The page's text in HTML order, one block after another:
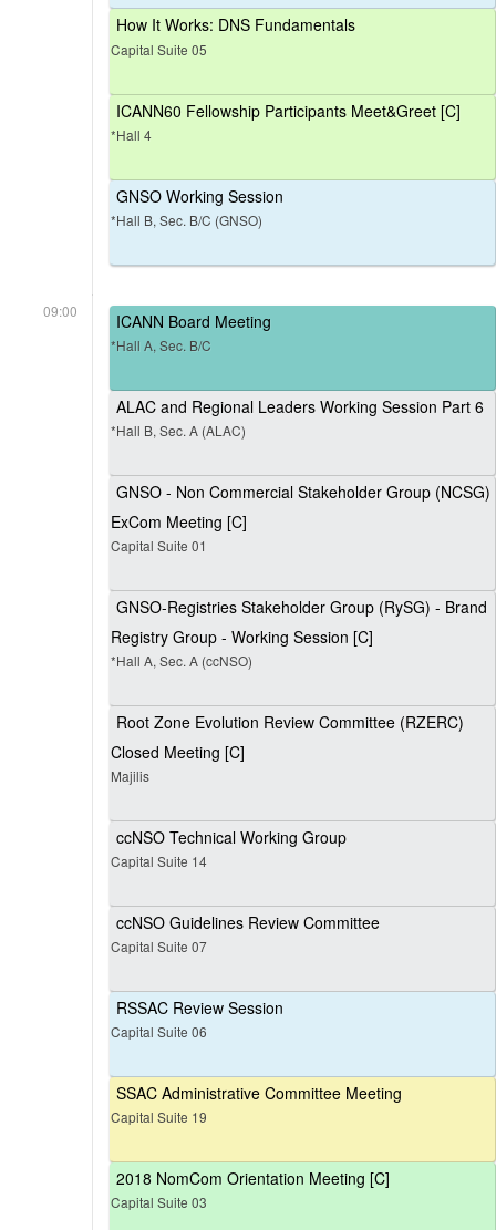
How It Works: DNS Fundamentals
Capital Suite 05
ICANN60 Fellowship Participants Meet&Greet [C]
*Hall 4
GNSO Working Session
*Hall B, Sec. B/C (GNSO)
09:00 ICANN Board Meeting
*Hall A, Sec. B/C
ALAC and Regional Leaders Working Session Part 6
*Hall B, Sec. A (ALAC)
GNSO - Non Commercial Stakeholder Group (NCSG)
ExCom Meeting [C]
Capital Suite 01
GNSO-Registries Stakeholder Group (RySG) - Brand
Registry Group - Working Session [C]
*Hall A, Sec. A (ccNSO)
Root Zone Evolution Review Committee (RZERC)
Closed Meeting [C]
Majilis
ccNSO Technical Working Group
Capital Suite 14
ccNSO Guidelines Review Committee
Capital Suite 07
RSSAC Review Session
Capital Suite 06
SSAC Administrative Committee Meeting
Capital Suite 19
2018 NomCom Orientation Meeting [C]
Capital Suite 03